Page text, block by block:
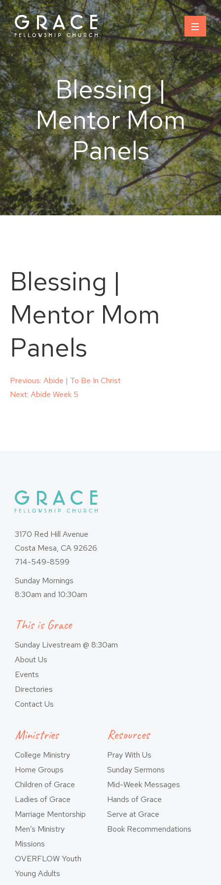
Skip
to
content
Blessing |
Mentor Mom
Panels
Blessing |
Mentor Mom
Panels
Post
Previous: Abide | To Be In Christ
Next: Abide Week 5
3170 Red Hill Avenue
Costa Mesa, CA 92626
714-549-8599
Sunday Mornings
8:30am and 10:30am
This is Grace
Sunday Livestream @ 8:30am
About Us
Events
Directories
Contact Us
Ministries
College Ministry
Home Groups
Children of Grace
Ladies of Grace
Marriage Mentorship
Men’s Ministry
Missions
OVERFLOW Youth
Young Adults
Resources
Pray With Us
Sunday Sermons
Mid-Week Messages
Hands of Grace
Serve at Grace
Book Recommendations